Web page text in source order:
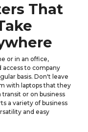
That
or in an office,
to company
basis. Don't leave
with laptops that they
or on business
a variety of business
and easy